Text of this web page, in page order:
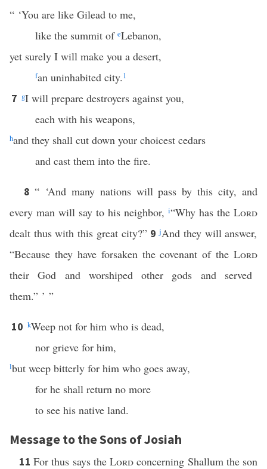
“ ‘You are like Gilead to me,
like the summit of eLebanon,
yet surely I will make you a desert,
fan uninhabited city.1
7 gI will prepare destroyers against you,
each with his weapons,
hand they shall cut down your choicest cedars
and cast them into the fire.
8 “ ‘And many nations will pass by this city, and
every man will say to his neighbor, i“Why has the Lord
dealt thus with this great city?” 9jAnd they will answer,
“Because they have forsaken the covenant of the Lord
their God and worshiped other gods and served
them.” ’ ”
10 kWeep not for him who is dead,
nor grieve for him,
lbut weep bitterly for him who goes away,
for he shall return no more
to see his native land.
Message to the Sons of Josiah
11For thus says theLord concerning Shallum the son